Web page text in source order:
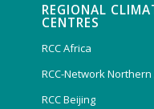
REGIONAL
CENTRES
RCC Africa
RCC-Network
RCC Beijing